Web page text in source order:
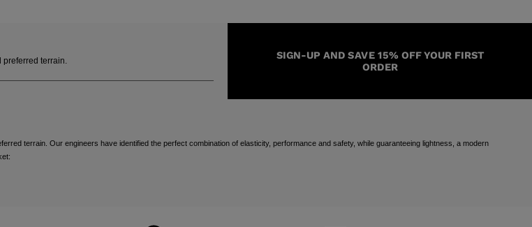
.
preferred terrain. SIGN-UP AND SAVE 15% OFF YOUR FIRST
ORDER
terrain. Our engineers have identified the perfect combination of elasticity, performance and safety, while guaranteeing lightness, a modern